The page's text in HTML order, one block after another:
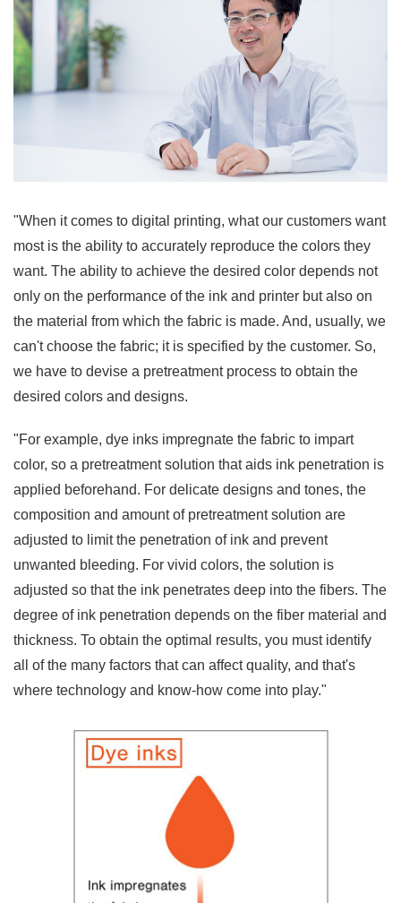
"When it comes to digital printing, what our customers want
most is the ability to accurately reproduce the colors they
want. The ability to achieve the desired color depends not
only on the performance of the ink and printer but also on
the material from which the fabric is made. And, usually, we
can't choose the fabric; it is specified by the customer. So,
we have to devise a pretreatment process to obtain the
desired colors and designs.
"For example, dye inks impregnate the fabric to impart
color, so a pretreatment solution that aids ink penetration is
applied beforehand. For delicate designs and tones, the
composition and amount of pretreatment solution are
adjusted to limit the penetration of ink and prevent
unwanted bleeding. For vivid colors, the solution is
adjusted so that the ink penetrates deep into the fibers. The
degree of ink penetration depends on the fiber material and
thickness. To obtain the optimal results, you must identify
all of the many factors that can affect quality, and that's
where technology and know-how come into play."